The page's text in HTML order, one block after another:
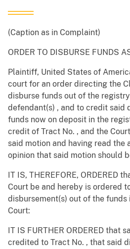
(Caption as in Complaint)
ORDER TO DISBURSE FUNDS
Plaintiff, United States of
court for an order directing the
disburse funds out of the
defendant(s) , and to credit said
funds now on deposit in the
credit of Tract No. , and the
said motion and having read the
opinion that said motion should
IT IS, THEREFORE, ORDERED
Court be and hereby is ordered
disbursement(s) out of the
Court:
IT IS FURTHER ORDERED that
credited to Tract No. , that said